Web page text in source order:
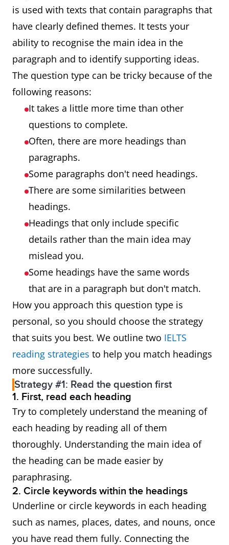
is used with texts that contain paragraphs that
have clearly defined themes. It tests your
ability to recognise the main idea in the
paragraph and to identify supporting ideas.
The question type can be tricky because of the
following reasons:
It takes a little more time than other
questions to complete.
Often, there are more headings than
paragraphs.
Some paragraphs don't need headings.
There are some similarities between
headings.
Headings that only include specific
details rather than the main idea may
mislead you.
Some headings have the same words
that are in a paragraph but don't match.
How you approach this question type is
personal, so you should choose the strategy
that suits you best. We outline two IELTS
reading strategies to help you match headings
more successfully.
Strategy #1: Read the question first
1. First, read each heading
Try to completely understand the meaning of
each heading by reading all of them
thoroughly. Understanding the main idea of
the heading can be made easier by
paraphrasing.
2. Circle keywords within the headings
Underline or circle keywords in each heading
such as names, places, dates, and nouns, once
you have read them fully. Connecting the